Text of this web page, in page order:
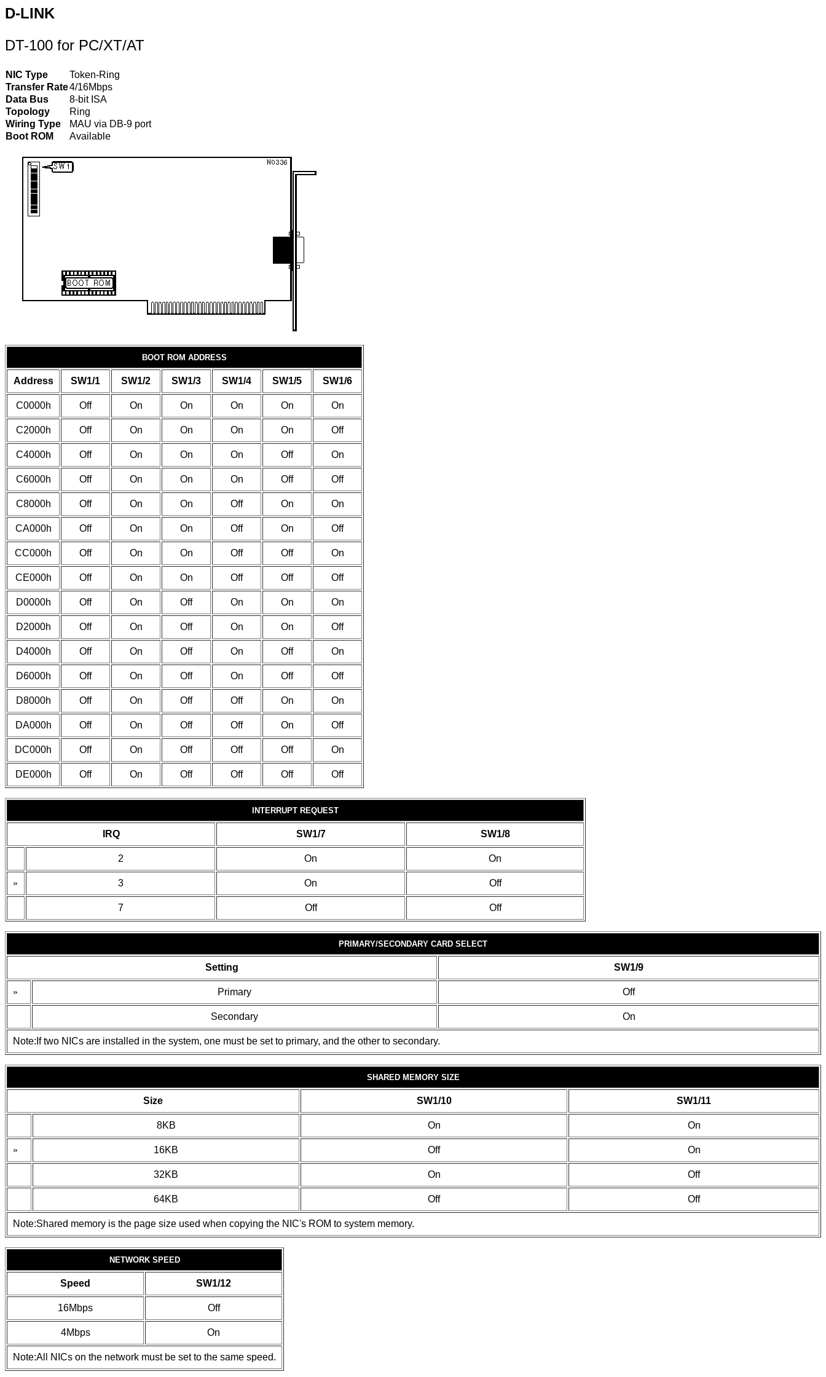
D-LINK
DT-100 for PC/XT/AT
NIC Type
Token-Ring
Transfer Rate4/16Mbps
Data Bus
8-bit ISA
Topology
Ring
Wiring Type
MAU via DB-9 port
Boot ROM
Available
BOOT ROM ADDRESS
Address SW1/1 SW1/2 SW1/3 SW1/4 SW1/5 SW1/6
C0000h Off On On On On On
C2000h Off On On On On Off
C4000h Off On On On Off On
C6000h Off On On On Off Off
C8000h Off On On Off On On
CA000h Off On On Off On Off
CC000h Off On On Off Off On
CE000h Off On On Off Off Off
D0000h Off On Off On On On
D2000h Off On Off On On Off
D4000h Off On Off On Off On
D6000h Off On Off On Off Off
D8000h Off On Off Off On On
DA000h Off On Off Off On Off
DC000h Off On Off Off Off On
DE000h Off On Off Off Off Off
INTERRUPT REQUEST
IRQ SW1/7 SW1/8
2 On On
» 3 On Off
7 Off Off
PRIMARY/SECONDARY CARD SELECT
Setting SW1/9
» Primary Off
Secondary On
Note:If two NICs are installed in the system, one must be set to primary, and the other to secondary.
SHARED MEMORY SIZE
Size SW1/10 SW1/11
8KB On On
» 16KB Off On
32KB On Off
64KB Off Off
Note:Shared memory is the page size used when copying the NIC's ROM to system memory.
NETWORK SPEED
Speed SW1/12
16Mbps Off
4Mbps On
Note:All NICs on the network must be set to the same speed.